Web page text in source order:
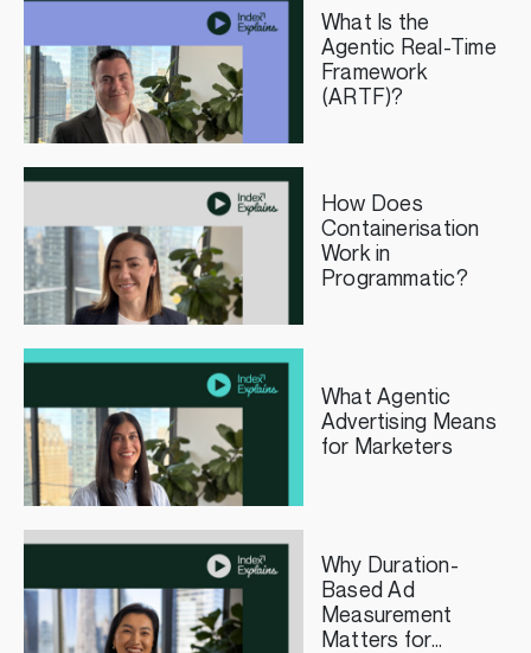
What Is the
Agentic Real-Time
Framework
(ARTF)?
How Does
Containerisation
Work in
Programmatic?
What Agentic
Advertising Means
for Marketers
Why Duration-
Based Ad
Measurement
Matters for